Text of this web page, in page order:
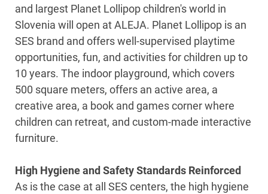
and largest Planet Lollipop children's world in
Slovenia will open at ALEJA. Planet Lollipop is an
SES brand and offers well-supervised playtime
opportunities, fun, and activities for children up to
10 years. The indoor playground, which covers
500 square meters, offers an active area, a
creative area, a book and games corner where
children can retreat, and custom-made interactive
furniture.
High Hygiene and Safety Standards Reinforced
As is the case at all SES centers, the high hygiene